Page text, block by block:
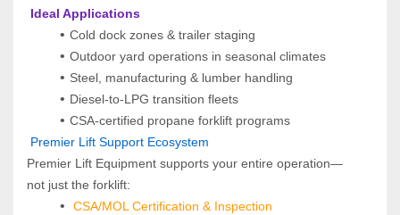
Ideal Applications
Cold dock zones & trailer staging
Outdoor yard operations in seasonal climates
Steel, manufacturing & lumber handling
Diesel-to-LPG transition fleets
CSA-certified propane forklift programs
Premier Lift Support Ecosystem
Premier Lift Equipment supports your entire operation—
not just the forklift:
CSA/MOL Certification & Inspection